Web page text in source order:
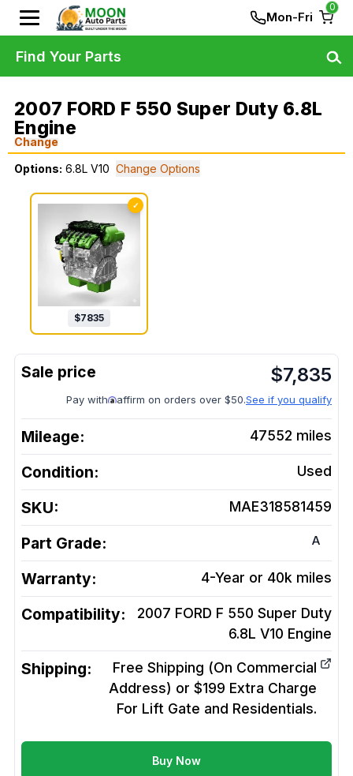
Mon-Fri
0
2007 FORD F 550 Super Duty 6.8L
Engine
Change
Options: 6.8L V10 Change Options
✓
$7835
$7,835
Pay with affirm on orders over $50.See if you qualify
Mileage: 47552 miles
Condition: Used
SKU: MAE318581459
Part Grade: A
Warranty: 4-Year or 40k miles
Compatibility:
2007 FORD F 550 Super Duty
6.8L V10 Engine
Shipping:
Free Shipping (On Commercial
Address) or $199 Extra Charge
For Lift Gate and Residentials.
Buy Now
Find Your Parts